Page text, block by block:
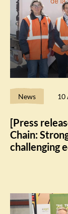
News 10
[Press
Chain:
challenging